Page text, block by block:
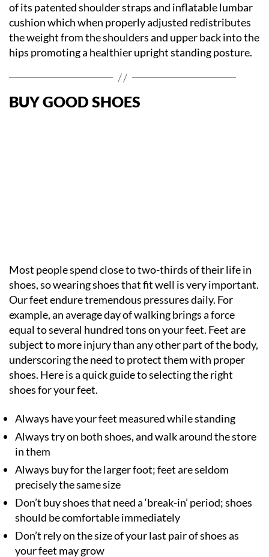
of its patented shoulder straps and inflatable lumbar
cushion which when properly adjusted redistributes
the weight from the shoulders and upper back into the
hips promoting a healthier upright standing posture.
BUY GOOD SHOES
Most people spend close to two-thirds of their life in
shoes, so wearing shoes that fit well is very important.
Our feet endure tremendous pressures daily. For
example, an average day of walking brings a force
equal to several hundred tons on your feet. Feet are
subject to more injury than any other part of the body,
underscoring the need to protect them with proper
shoes. Here is a quick guide to selecting the right
shoes for your feet.
Always have your feet measured while standing
Always try on both shoes, and walk around the store
in them
Always buy for the larger foot; feet are seldom
precisely the same size
Don’t buy shoes that need a ‘break-in’ period; shoes
should be comfortable immediately
Don’t rely on the size of your last pair of shoes as
your feet may grow